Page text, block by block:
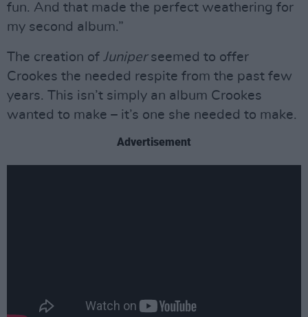
fun. And that made the perfect weathering for
my second album.”
The creation of Juniperseemed to offer
Crookes the needed respite from the past few
years. This isn’t simply an album Crookes
wanted to make – it’s one she needed to make.
Advertisement